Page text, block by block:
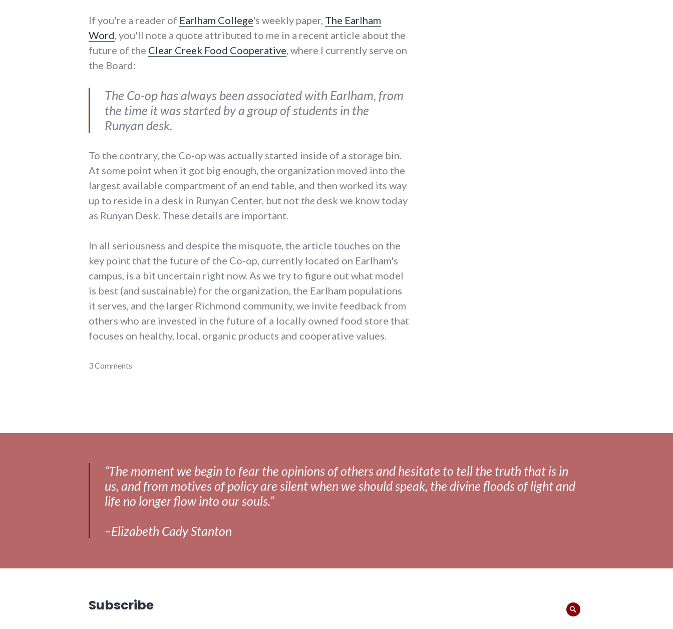
If you're a reader of Earlham College's weekly paper, The Earlham
Word, you'll note a quote attributed to me in a recent article about the
future of the Clear Creek Food Cooperative, where I currently serve on
the Board:
The Co-op has always been associated with Earlham, from
the time it was started by a group of students in the
Runyan desk.
To the contrary, the Co-op was actually started inside of a storage bin.
At some point when it got big enough, the organization moved into the
largest available compartment of an end table, and then worked its way
up to reside in a desk in Runyan Center, but not the desk we know today
as Runyan Desk. These details are important.
In all seriousness and despite the misquote, the article touches on the
key point that the future of the Co-op, currently located on Earlham's
campus, is a bit uncertain right now. As we try to figure out what model
is best (and sustainable) for the organization, the Earlham populations
it serves, and the larger Richmond community, we invite feedback from
others who are invested in the future of a locally owned food store that
focuses on healthy, local, organic products and cooperative values.
adventures,
richmond
3 Comments
“The moment we begin to fear the opinions of others and hesitate to tell the truth that is in
us, and from motives of policy are silent when we should speak, the divine floods of light and
life no longer flow into our souls.”
–Elizabeth Cady Stanton
Subscribe Search